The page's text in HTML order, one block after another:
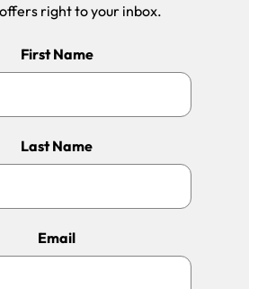
right to your inbox.
First Name
Last Name
Email